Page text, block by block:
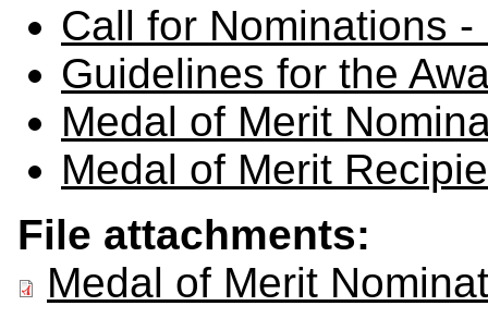
Call for Nominations
Guidelines for the
Medal of Merit
Medal of Merit
File attachments:
Medal of Merit